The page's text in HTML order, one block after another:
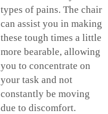
types of pains. The chair
can assist you in making
these tough times a little
more bearable, allowing
you to concentrate on
your task and not
constantly be moving
due to discomfort.